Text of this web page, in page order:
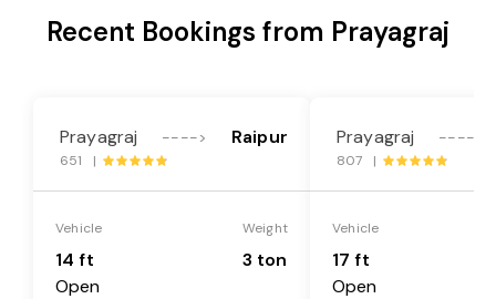
Recent Bookings from Prayagraj
Prayagraj ----> Raipur
651 |
Vehicle
14 ft
Open
Weight
3 ton
Prayagraj ---->
807 |
Vehicle
17 ft
Open